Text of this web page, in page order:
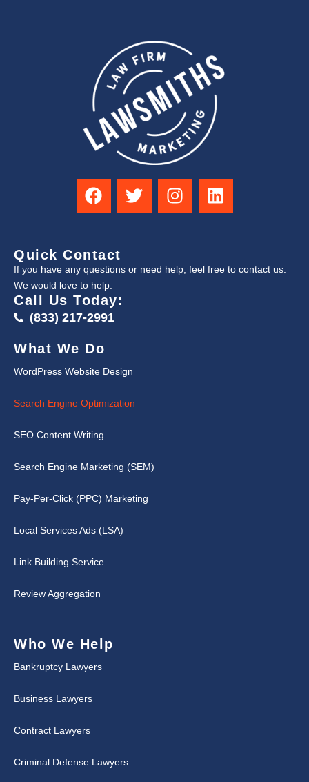
Quick Contact
If you have any questions or need help, feel free to contact us.
We would love to help.
Call Us Today:
(833) 217-2991
What We Do
WordPress Website Design
Search Engine Optimization
SEO Content Writing
Search Engine Marketing (SEM)
Pay-Per-Click (PPC) Marketing
Local Services Ads (LSA)
Link Building Service
Review Aggregation
Who We Help
Bankruptcy Lawyers
Business Lawyers
Contract Lawyers
Criminal Defense Lawyers